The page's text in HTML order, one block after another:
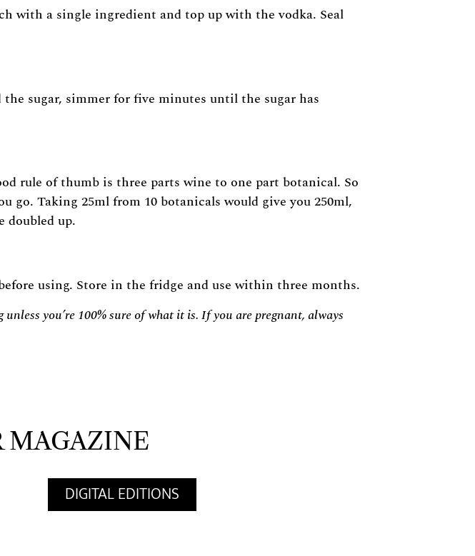
with a single ingredient and top up with the vodka. Seal
sugar, simmer for five minutes until the sugar has
rule of thumb is three parts wine to one part botanical. So
go. Taking 25ml from 10 botanicals would give you 250ml,
doubled up.
using. Store in the fridge and use within three months.
you’re 100% sure of what it is. If you are pregnant, always
MAGAZINE
DIGITAL EDITIONS